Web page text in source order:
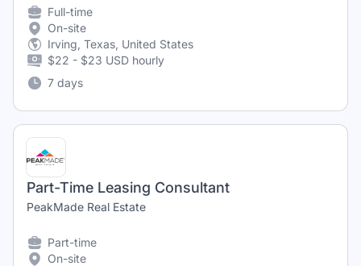
Full-time
On-site
Irving, Texas, United States
$22 - $23 USD hourly
7 days
Part-Time Leasing Consultant
PeakMade Real Estate
Part-time
On-site